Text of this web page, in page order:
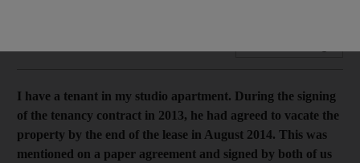
I have a tenant in my studio apartment. During the signing
of the tenancy contract in 2013, he had agreed to vacate the
property by the end of the lease in August 2014. This was
mentioned on a paper agreement and signed by both of us